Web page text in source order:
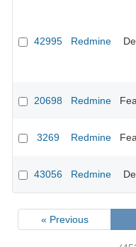
42995 Redmine
20698 Redmine
3269 Redmine
43056 Redmine
« Previous